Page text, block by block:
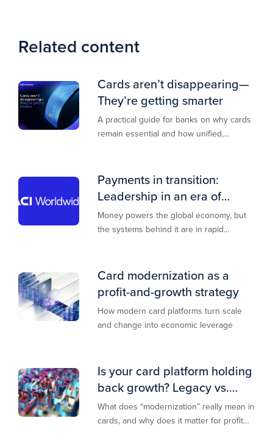
Related content
Cards aren’t disappearing—
They’re getting smarter
A practical guide for banks on why cards
remain essential and how unified,
Payments in transition:
Leadership in an era of
transformation
Money powers the global economy, but
the systems behind it are in rapid
Card modernization as a
profit-and-growth strategy
How modern card platforms turn scale
and change into economic leverage
Is your card platform holding
back growth? Legacy vs.
modern explained
What does “modernization” really mean in
cards, and why does it matter for profit